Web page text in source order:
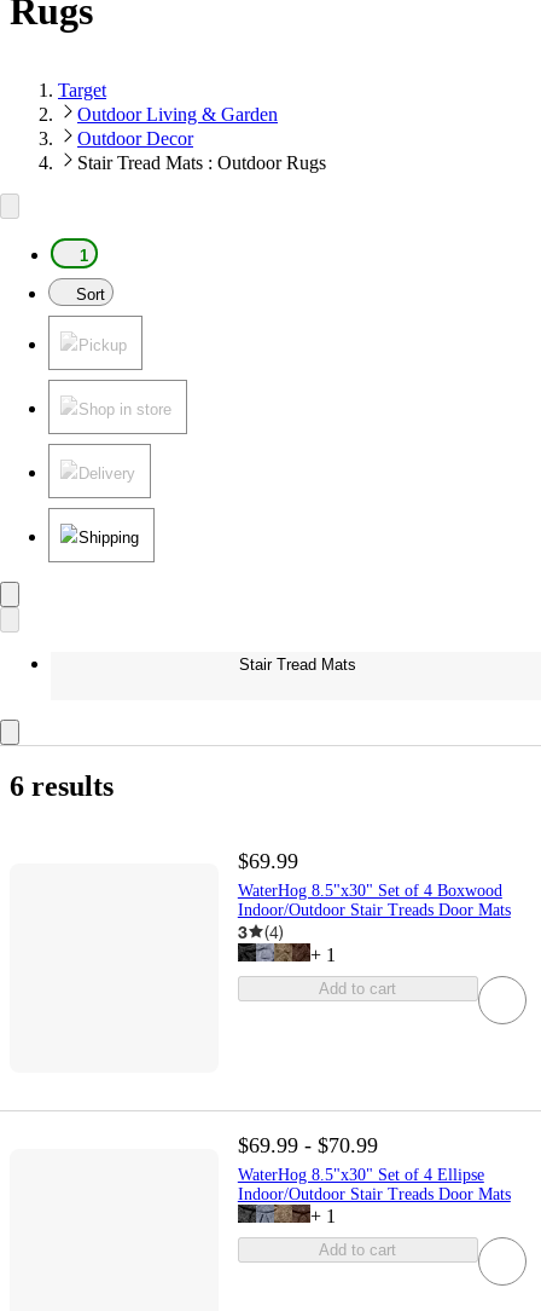
Rugs
Target
Outdoor Living & Garden
Outdoor Decor
Stair Tread Mats : Outdoor Rugs
1
Sort
Pickup
Shop in store
Delivery
Shipping
Stair Tread Mats
6 results
$69.99
WaterHog 8.5"x30" Set of 4 Boxwood
Indoor/Outdoor Stair Treads Door Mats
3 (4)
+ 1
Add to cart
$69.99 - $70.99
WaterHog 8.5"x30" Set of 4 Ellipse
Indoor/Outdoor Stair Treads Door Mats
+ 1
Add to cart